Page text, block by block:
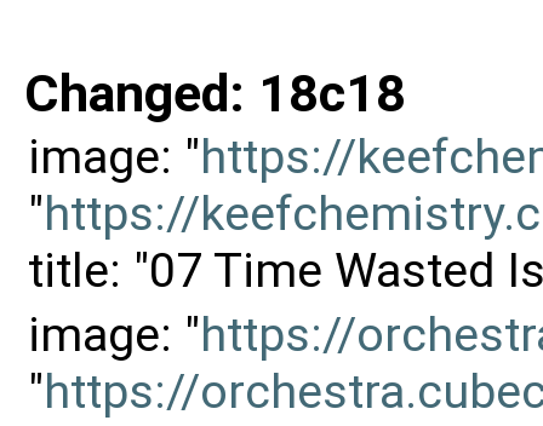
Changed: 18c18
image: "https://
"https://
title: "07 Time Wasted
image: "https://
"https://